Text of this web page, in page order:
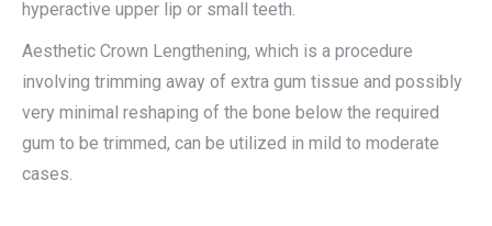
hyperactive upper lip or small teeth.
Aesthetic Crown Lengthening, which is a procedure
involving trimming away of extra gum tissue and possibly
very minimal reshaping of the bone below the required
gum to be trimmed, can be utilized in mild to moderate
cases.